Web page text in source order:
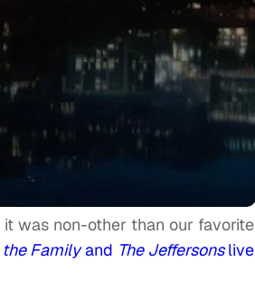
was non-other than our favorite
Familyand The Jeffersonslive